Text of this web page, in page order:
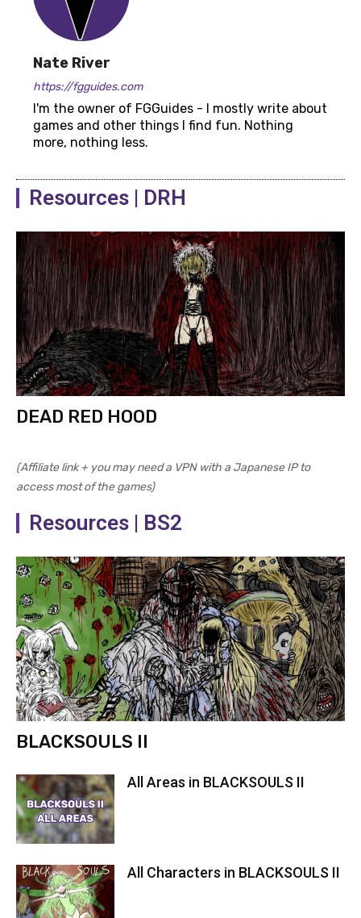
Nate River
https://fgguides.com
I'm the owner of FGGuides - I mostly write about
games and other things I find fun. Nothing
more, nothing less.
Resources | DRH
DEAD RED HOOD
(Affiliate link + you may need a VPN with a Japanese IP to
access most of the games)
Resources | BS2
BLACKSOULS II
All Areas in BLACKSOULS II
All Characters in BLACKSOULS II